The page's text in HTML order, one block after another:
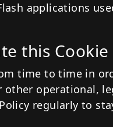
applications
this Cookie
time to time in
operational,
regularly to